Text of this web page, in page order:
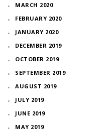
MARCH 2020
FEBRUARY 2020
JANUARY 2020
DECEMBER 2019
OCTOBER 2019
SEPTEMBER 2019
AUGUST 2019
JULY 2019
JUNE 2019
MAY 2019